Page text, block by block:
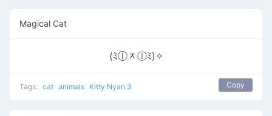
Magical Cat
(ﾐⓛᆽⓛﾐ)✧
Tags: cat animals Kitty Nyan 3 Copy